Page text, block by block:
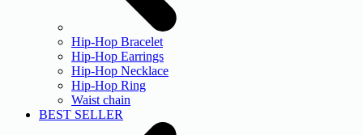
Hip-Hop Bracelet
Hip-Hop Earrings
Hip-Hop Necklace
Hip-Hop Ring
Waist chain
BEST SELLER